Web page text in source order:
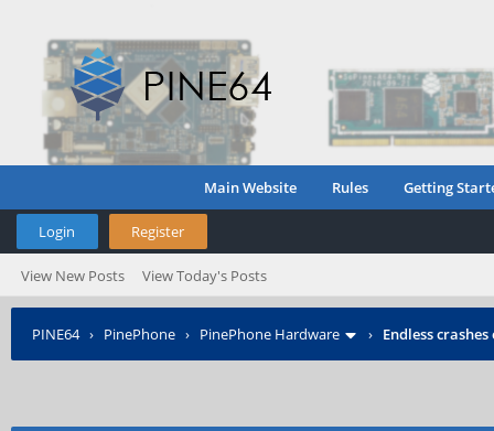
Main Website Rules Getting
Login Register
View New Posts View Today's Posts
PINE64› PinePhone › PinePhone Hardware › Endless